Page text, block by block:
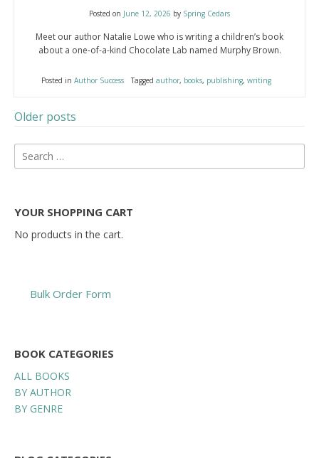
Posted on June 12, 2026 by Spring Cedars
Meet our author Natalie Lowe who is writing a children’s book
about a one-of-a-kind Chocolate Lab named Murphy Brown.
Posted in Author Success Tagged author, books, publishing, writing
Posts
navigation
Older posts
Search
for:
YOUR SHOPPING CART
No products in the cart.
Bulk Order Form
BOOK CATEGORIES
ALL BOOKS
BY AUTHOR
BY GENRE